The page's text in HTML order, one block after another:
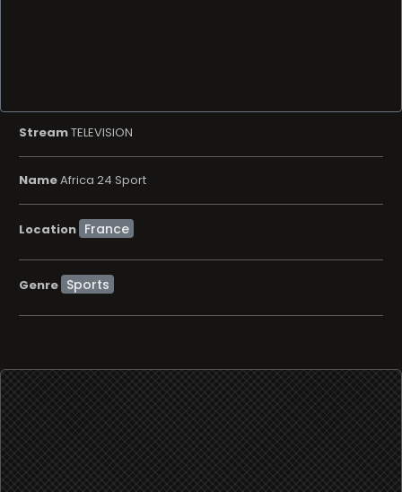
StreamTELEVISION
NameAfrica 24 Sport
Location
Genre Sports